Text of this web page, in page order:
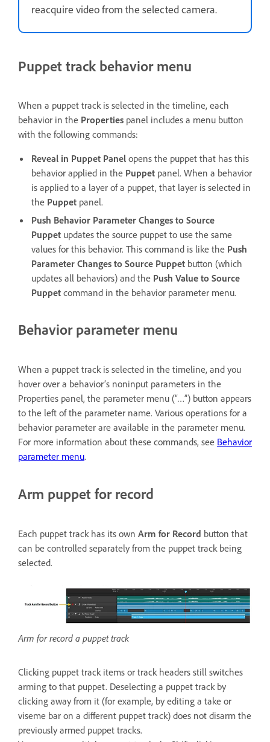
reacquire video from the selected camera.
Puppet track behavior menu
When a puppet track is selected in the timeline, each
behavior in the Properties panel includes a menu button
with the following commands:
Reveal in Puppet Panel opens the puppet that has this
behavior applied in the Puppet panel. When a behavior
is applied to a layer of a puppet, that layer is selected in
the Puppet panel.
Push Behavior Parameter Changes to Source
Puppet updates the source puppet to use the same
values for this behavior. This command is like the Push
Parameter Changes to Source Puppet button (which
updates all behaviors) and the Push Value to Source
Puppet command in the behavior parameter menu.
Behavior parameter menu
When a puppet track is selected in the timeline, and you
hover over a behavior’s noninput parameters in the
Properties panel, the parameter menu (“…”) button appears
to the left of the parameter name. Various operations for a
behavior parameter are available in the parameter menu.
For more information about these commands, see Behavior
parameter menu.
Arm puppet for record
Each puppet track has its own Arm for Record button that
can be controlled separately from the puppet track being
selected.
Arm for record a puppet track
Clicking puppet track items or track headers still switches
arming to that puppet. Deselecting a puppet track by
clicking away from it (for example, by editing a take or
viseme bar on a different puppet track) does not disarm the
previously armed puppet tracks.